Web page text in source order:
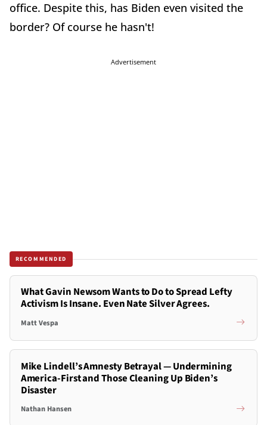
office. Despite this, has Biden even visited the
border? Of course he hasn't!
Advertisement
RECOMMENDED
What Gavin Newsom Wants to Do to Spread Lefty
Activism Is Insane. Even Nate Silver Agrees.
Matt Vespa
Mike Lindell’s Amnesty Betrayal — Undermining
America-First and Those Cleaning Up Biden’s
Disaster
Nathan Hansen